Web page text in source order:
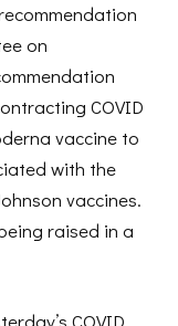
on
COVID
vaccine to
with the
vaccines.
raised in a
COVID